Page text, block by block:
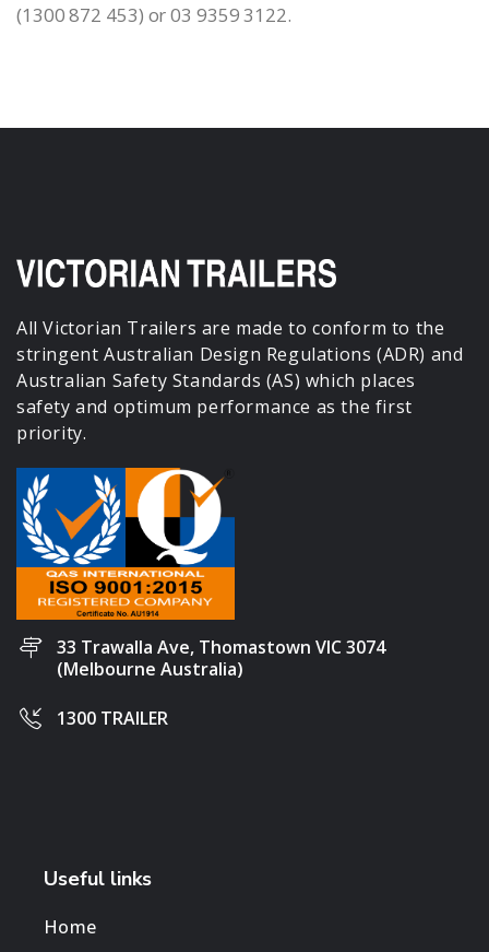
(1300 872 453) or 03 9359 3122.
All Victorian Trailers are made to conform to the
stringent Australian Design Regulations (ADR) and
Australian Safety Standards (AS) which places
safety and optimum performance as the first
priority.
33 Trawalla Ave, Thomastown VIC 3074
(Melbourne Australia)
1300 TRAILER
Useful links
Home